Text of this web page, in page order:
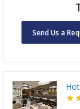
Send Us a